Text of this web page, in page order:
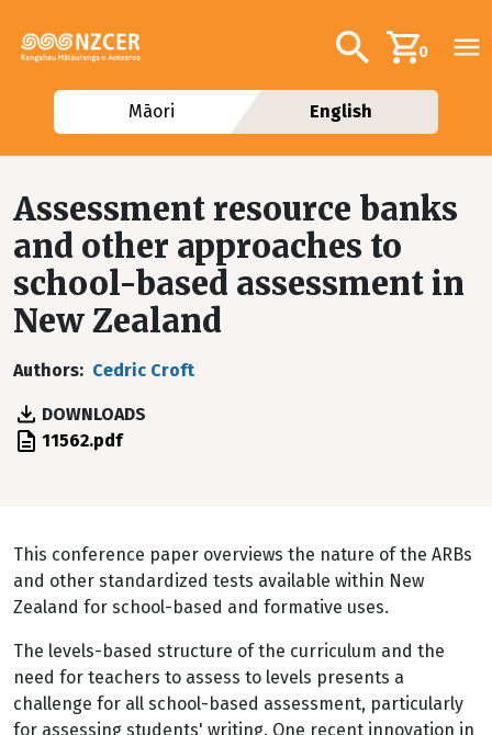
Additional
Search0
Māori English
Assessment resource banks
and other approaches to
school-based assessment in
New Zealand
Authors Cedric Croft
DOWNLOADS
File 11562.pdf
This conference paper overviews the nature of the ARBs
and other standardized tests available within New
Zealand for school-based and formative uses.
The levels-based structure of the curriculum and the
need for teachers to assess to levels presents a
challenge for all school-based assessment, particularly
for assessing students' writing. One recent innovation in